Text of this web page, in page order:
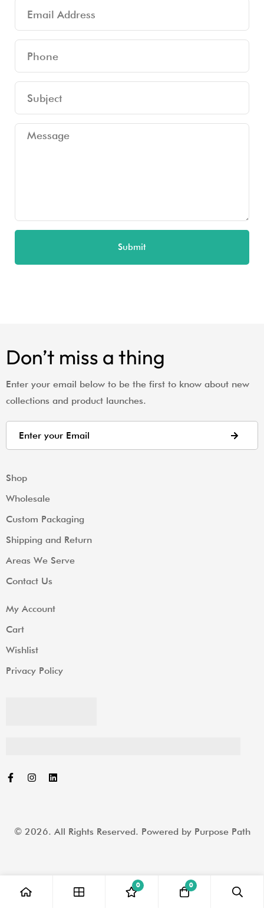
Submit
Shop
Wholesale
Custom Packaging
Shipping and Return
Areas We Serve
Contact Us
My Account
Cart
Wishlist
Privacy Policy
Don’t miss a thing
Enter your email below to be the first to know about new
collections and product launches.
© 2026. All Rights Reserved. Powered by Purpose Path
0 0